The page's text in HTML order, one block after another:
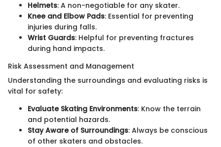
Helmets: A non-negotiable for any skater.
Knee and Elbow Pads: Essential for preventing
injuries during falls.
Wrist Guards: Helpful for preventing fractures
during hand impacts.
Risk Assessment and Management
Understanding the surroundings and evaluating risks is
vital for safety:
Evaluate Skating Environments: Know the terrain
and potential hazards.
Stay Aware of Surroundings: Always be conscious
of other skaters and obstacles.